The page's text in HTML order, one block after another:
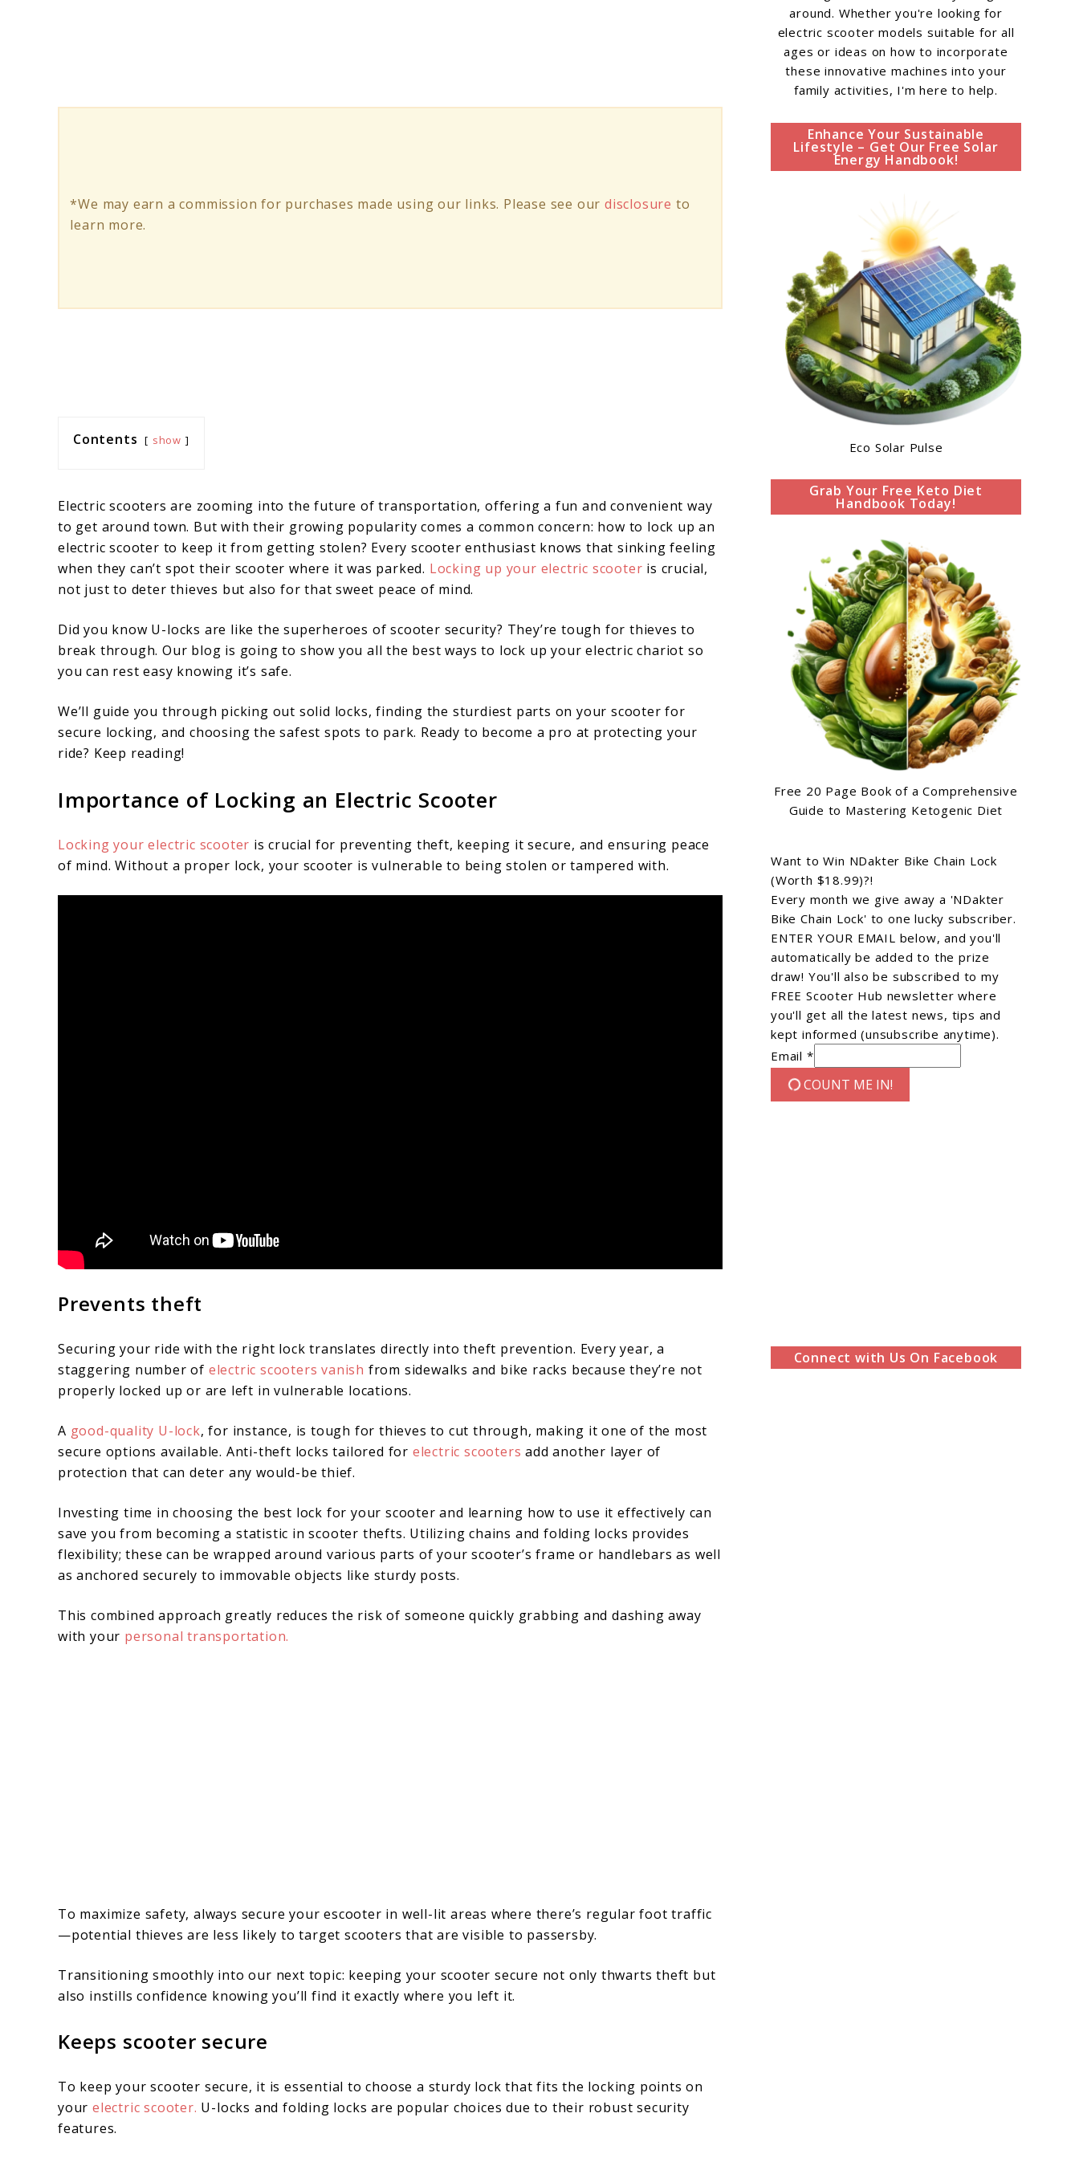
an
Electric
*We may earn a commission for purchases made using our links. Please see ourdisclosure to
learn more.
Contents show
Electric scooters are zooming into the future of transportation, offering a fun and convenient way
to get around town. But with their growing popularity comes a common concern: how to lock up an
electric scooter to keep it from getting stolen? Every scooter enthusiast knows that sinking feeling
when they can’t spot their scooter where it was parked. Locking up your electric scooter is crucial,
not just to deter thieves but also for that sweet peace of mind.
Did you know U-locks are like the superheroes of scooter security? They’re tough for thieves to
break through. Our blog is going to show you all the best ways to lock up your electric chariot so
you can rest easy knowing it’s safe.
We’ll guide you through picking out solid locks, finding the sturdiest parts on your scooter for
secure locking, and choosing the safest spots to park. Ready to become a pro at protecting your
ride? Keep reading!
Importance of Locking an Electric Scooter
Locking your electric scooter is crucial for preventing theft, keeping it secure, and ensuring peace
of mind. Without a proper lock, your scooter is vulnerable to being stolen or tampered with.
Prevents theft
Securing your ride with the right lock translates directly into theft prevention. Every year, a
staggering number of electric scooters vanish from sidewalks and bike racks because they’re not
properly locked up or are left in vulnerable locations.
A good-quality U-lock, for instance, is tough for thieves to cut through, making it one of the most
secure options available. Anti-theft locks tailored for electric scooters add another layer of
protection that can deter any would-be thief.
Investing time in choosing the best lock for your scooter and learning how to use it effectively can
save you from becoming a statistic in scooter thefts. Utilizing chains and folding locks provides
flexibility; these can be wrapped around various parts of your scooter’s frame or handlebars as well
as anchored securely to immovable objects like sturdy posts.
This combined approach greatly reduces the risk of someone quickly grabbing and dashing away
with your personal transportation.
To maximize safety, always secure your escooter in well-lit areas where there’s regular foot traffic
—potential thieves are less likely to target scooters that are visible to passersby.
Transitioning smoothly into our next topic: keeping your scooter secure not only thwarts theft but
also instills confidence knowing you’ll find it exactly where you left it.
Keeps scooter secure
To keep your scooter secure, it is essential to choose a sturdy lock that fits the locking points on
your electric scooter. U-locks and folding locks are popular choices due to their robust security
features.
around. Whether you're looking for
electric scooter models suitable for all
ages or ideas on how to incorporate
these innovative machines into your
family activities, I'm here to help.
Enhance Your Sustainable
Lifestyle – Get Our Free Solar
Energy Handbook!
Eco Solar Pulse
Grab Your Free Keto Diet
Handbook Today!
Free 20 Page Book of a Comprehensive
Guide to Mastering Ketogenic Diet
Want to Win NDakter Bike Chain Lock
(Worth $18.99)?!
Every month we give away a 'NDakter
Bike Chain Lock' to one lucky subscriber.
ENTER YOUR EMAIL below, and you'll
automatically be added to the prize
draw! You'll also be subscribed to my
FREE Scooter Hub newsletter where
you'll get all the latest news, tips and
kept informed (unsubscribe anytime).
Email *
COUNT ME IN!
Connect with Us On Facebook